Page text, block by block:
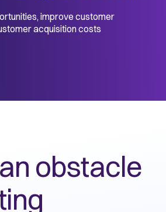
improve customer
acquisition costs
obstacle